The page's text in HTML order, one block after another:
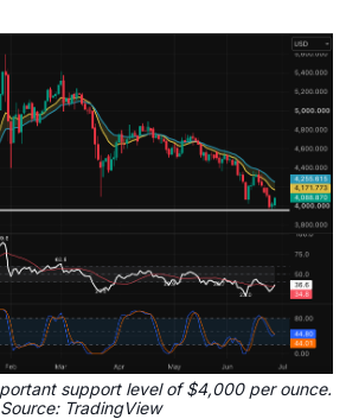
support level of $4,000 per ounce.
Source: TradingView